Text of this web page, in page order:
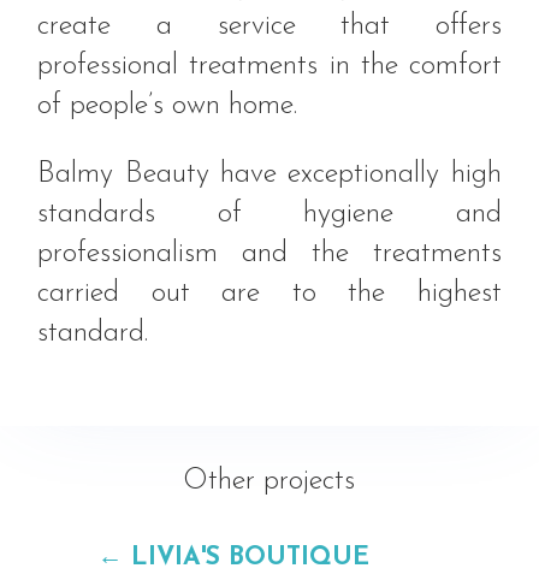
create a service that offers
professional treatments in the comfort
of people’s own home.
Balmy Beauty have exceptionally high
standards of hygiene and
professionalism and the treatments
carried out are to the highest
standard.
Other projects
← LIVIA'S BOUTIQUE